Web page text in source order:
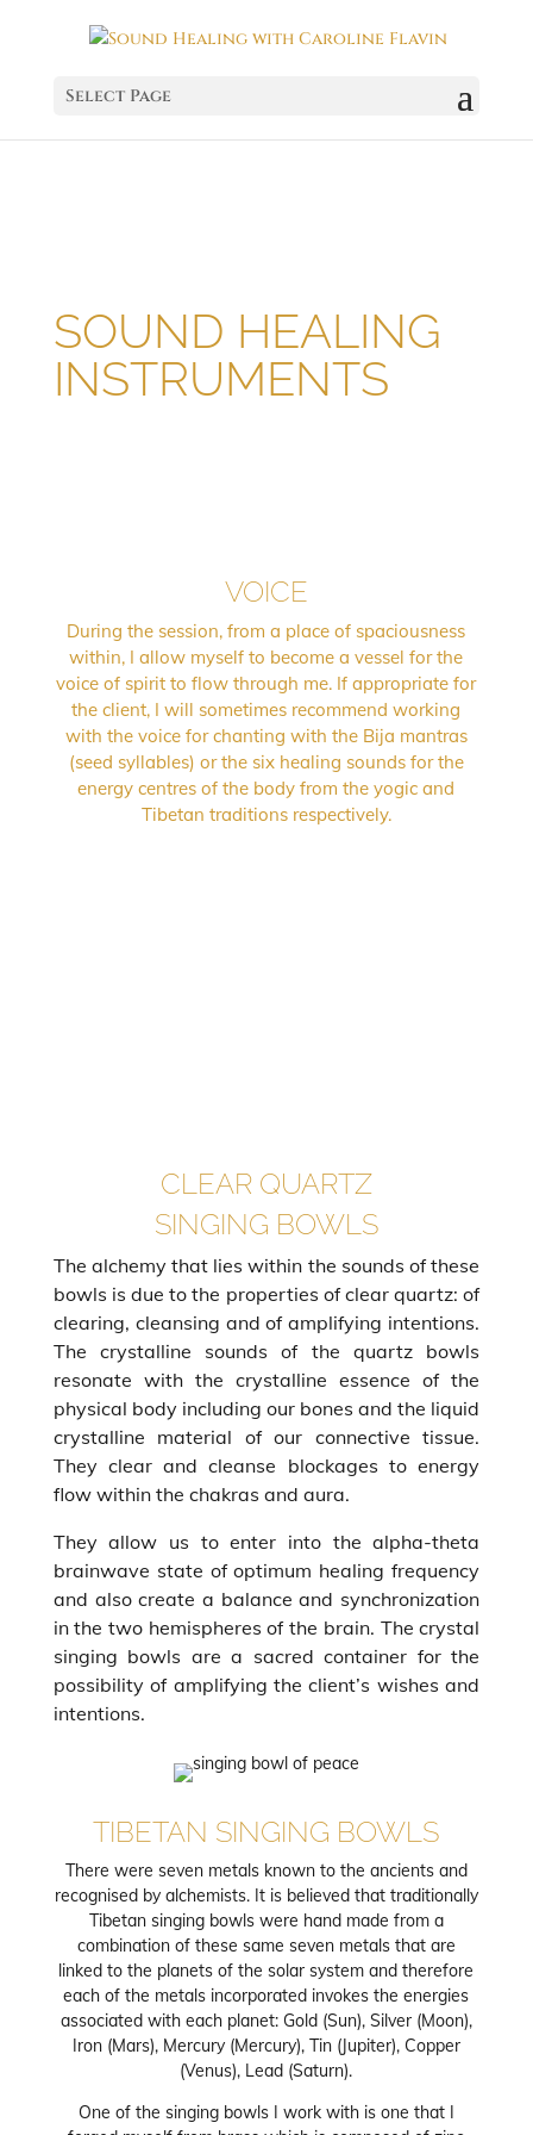
Select Page
SOUND HEALING
INSTRUMENTS
VOICE
During the session, from a place of spaciousness
within, I allow myself to become a vessel for the
voice of spirit to flow through me. If appropriate for
the client, I will sometimes recommend working
with the voice for chanting with the Bija mantras
(seed syllables) or the six healing sounds for the
energy centres of the body from the yogic and
Tibetan traditions respectively.
CLEAR QUARTZ
SINGING BOWLS
The alchemy that lies within the sounds of these
bowls is due to the properties of clear quartz: of
clearing, cleansing and of amplifying intentions.
The crystalline sounds of the quartz bowls
resonate with the crystalline essence of the
physical body including our bones and the liquid
crystalline material of our connective tissue.
They clear and cleanse blockages to energy
flow within the chakras and aura.
They allow us to enter into the alpha-theta
brainwave state of optimum healing frequency
and also create a balance and synchronization
in the two hemispheres of the brain. The crystal
singing bowls are a sacred container for the
possibility of amplifying the client’s wishes and
intentions.
TIBETAN SINGING BOWLS
There were seven metals known to the ancients and
recognised by alchemists. It is believed that traditionally
Tibetan singing bowls were hand made from a
combination of these same seven metals that are
linked to the planets of the solar system and therefore
each of the metals incorporated invokes the energies
associated with each planet: Gold (Sun), Silver (Moon),
Iron (Mars), Mercury (Mercury), Tin (Jupiter), Copper
(Venus), Lead (Saturn).
One of the singing bowls I work with is one that I